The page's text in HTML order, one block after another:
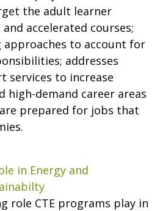
the adult learner
accelerated courses;
approaches to account for
addresses
services to increase
high-demand career areas
prepared for jobs that
in Energy and
role CTE programs play in